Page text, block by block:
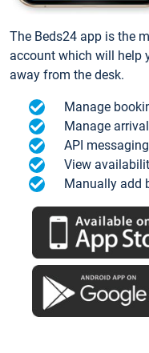
The Beds24 app is the
account which will help
away from the desk.
Manage
Manage
API
View
Manually add